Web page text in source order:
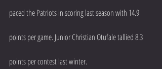
paced the Patriots in scoring last season with 14.9
points per game. Junior Christian Otufale tallied 8.3
points per contest last winter.